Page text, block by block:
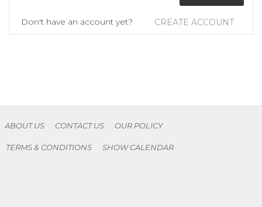
Don't have an account yet? CREATE ACCOUNT
ABOUT US CONTACT US OUR POLICY
TERMS & CONDITIONS SHOW CALENDAR